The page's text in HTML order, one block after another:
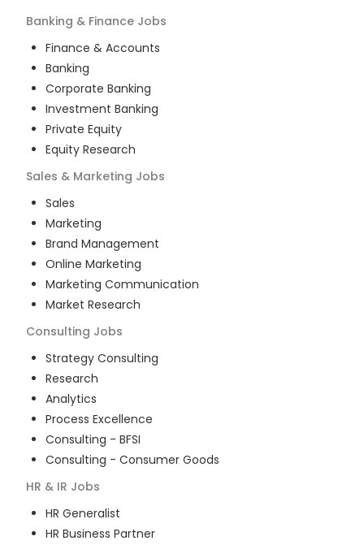
Banking & Finance Jobs
Finance & Accounts
Banking
Corporate Banking
Investment Banking
Private Equity
Equity Research
Sales & Marketing Jobs
Sales
Marketing
Brand Management
Online Marketing
Marketing Communication
Market Research
Consulting Jobs
Strategy Consulting
Research
Analytics
Process Excellence
Consulting - BFSI
Consulting - Consumer Goods
HR & IR Jobs
HR Generalist
HR Business Partner